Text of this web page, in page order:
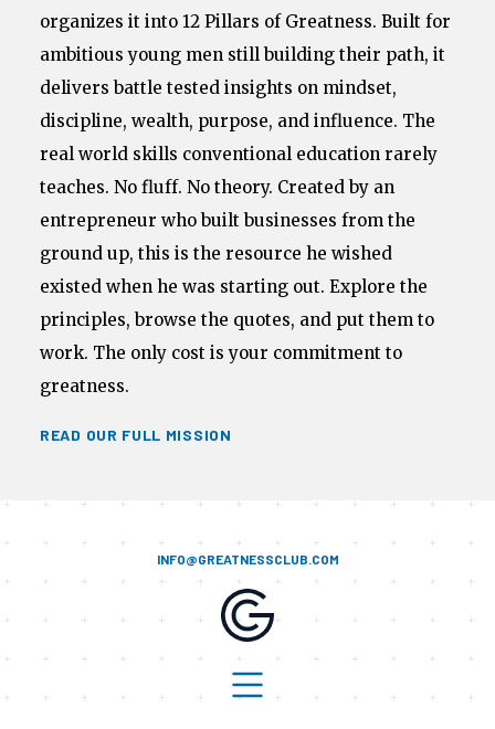
organizes it into 12 Pillars of Greatness. Built for
ambitious young men still building their path, it
delivers battle tested insights on mindset,
discipline, wealth, purpose, and influence. The
real world skills conventional education rarely
teaches. No fluff. No theory. Created by an
entrepreneur who built businesses from the
ground up, this is the resource he wished
existed when he was starting out. Explore the
principles, browse the quotes, and put them to
work. The only cost is your commitment to
greatness.
READ OUR FULL MISSION
INFO@GREATNESSCLUB.COM